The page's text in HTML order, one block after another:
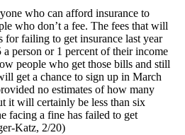
who can afford insurance to
who don’t a fee. The fees that will
for failing to get insurance last year
person or 1 percent of their income
people who get those bills and still
get a chance to sign up in March
no estimates of how many
it will certainly be less than six
facing a fine has failed to get
Katz, 2/20)